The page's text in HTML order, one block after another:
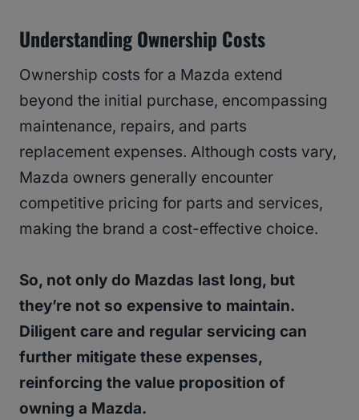
Understanding Ownership Costs
Ownership costs for a Mazda extend
beyond the initial purchase, encompassing
maintenance, repairs, and parts
replacement expenses. Although costs vary,
Mazda owners generally encounter
competitive pricing for parts and services,
making the brand a cost-effective choice.
So, not only do Mazdas last long, but
they’re not so expensive to maintain.
Diligent care and regular servicing can
further mitigate these expenses,
reinforcing the value proposition of
owning a Mazda.